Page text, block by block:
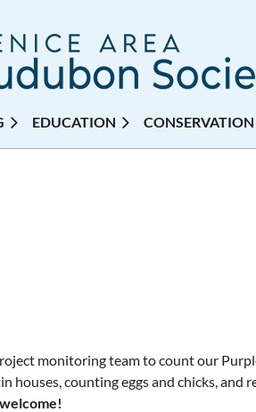
EDUCATION CONSERVATION
monitoring team to count our
houses, counting eggs and chicks,